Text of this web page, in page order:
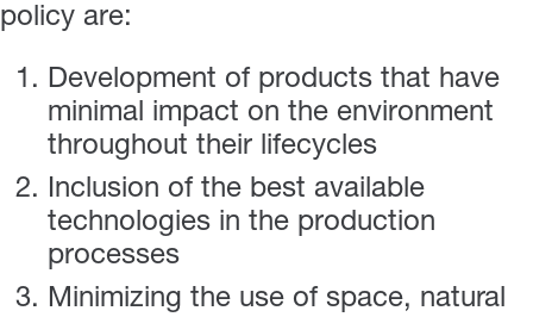
policy are:
Development of products that have
minimal impact on the environment
throughout their lifecycles
Inclusion of the best available
technologies in the production
processes
Minimizing the use of space, natural